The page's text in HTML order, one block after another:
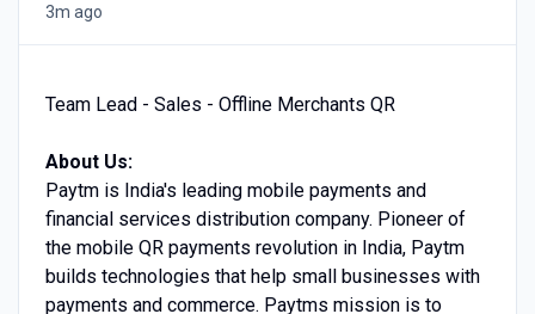
3m ago
Team Lead - Sales - Offline Merchants QR
About Us:
Paytm is India's leading mobile payments and
financial services distribution company. Pioneer of
the mobile QR payments revolution in India, Paytm
builds technologies that help small businesses with
payments and commerce. Paytms mission is to